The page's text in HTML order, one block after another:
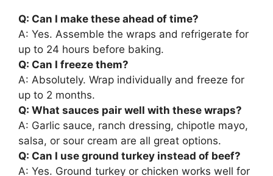
Q: Can I make these ahead of time?
A: Yes. Assemble the wraps and refrigerate for
up to 24 hours before baking.
Q: Can I freeze them?
A: Absolutely. Wrap individually and freeze for
up to 2 months.
Q: What sauces pair well with these wraps?
A: Garlic sauce, ranch dressing, chipotle mayo,
salsa, or sour cream are all great options.
Q: Can I use ground turkey instead of beef?
A: Yes. Ground turkey or chicken works well for